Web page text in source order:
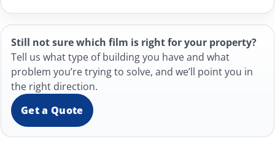
Still not sure which film is right for your property?
Tell us what type of building you have and what
problem you’re trying to solve, and we’ll point you in
the right direction.
Get a Quote